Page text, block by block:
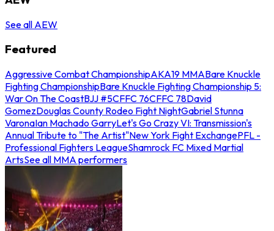
See all AEW
Featured
Aggressive Combat ChampionshipAKA19 MMABare Knuckle
Fighting ChampionshipBare Knuckle Fighting Championship 5:
War On The CoastBJJ #5CFFC 76CFFC 78David
GomezDouglas County Rodeo Fight NightGabriel Stunna
VaronaIan Machado GarryLet's Go Crazy VI: Transmission's
Annual Tribute to "The Artist"New York Fight ExchangePFL -
Professional Fighters LeagueShamrock FC Mixed Martial
ArtsSee all MMA performers